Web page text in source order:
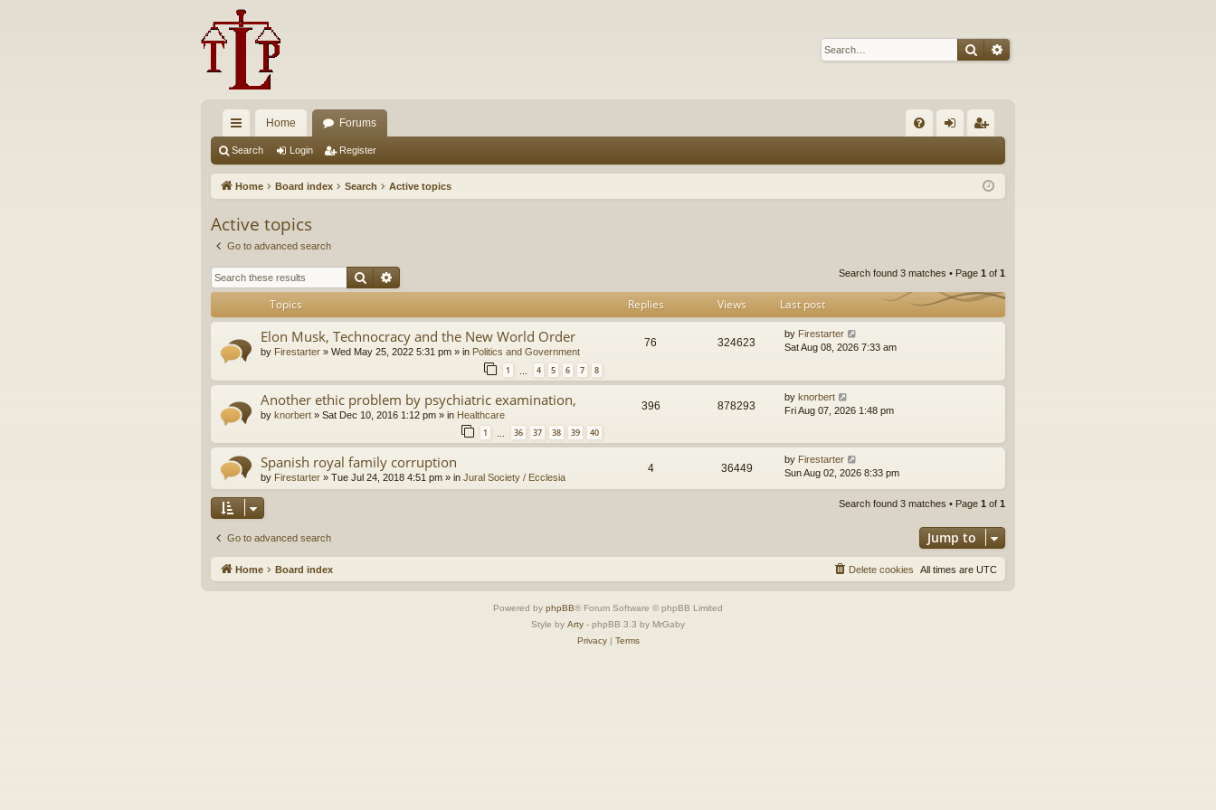
SearchAdvanced search
ui
ck
ks
Home Forums
Q in ist
Search Login Register
Home Board index Search Active topics
Active topics
Go to advanced search
Search Search found 3 matches • Page 1 of 1
Topics Replies Views Last post
Elon Musk, Technocracy and the New World Order
by Firestarter » Wed May 25, 2022 5:31 pm » in Politics and Government
1 4 5 6 7 8
76 324623
by Firestarter
Sat Aug 08, 2026 7:33 am
Another ethic problem by psychiatric examination,
by knorbert » Sat Dec 10, 2016 1:12 pm » in Healthcare
1 … 36 37 38 39 40
396 878293
by knorbert
Fri Aug 07, 2026 1:48 pm
Spanish royal family corruption
by Firestarter » Tue Jul 24, 2018 4:51 pm » in Jural Society / Ecclesia
4 36449
by Firestarter
Sun Aug 02, 2026 8:33 pm
Search found 3 matches • Page 1 of 1
Go to advanced search Jump to
Home Board index All times are UTC
Delete cookies
Powered by phpBB® Forum Software © phpBB Limited
Style by Arty - phpBB 3.3 by MrGaby
Privacy| Terms